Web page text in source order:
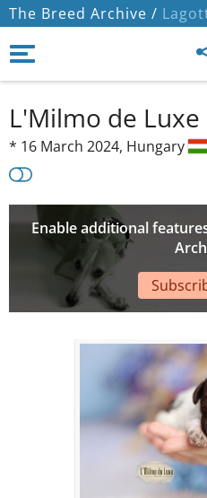
The Breed Archive /
L'Milmo de
* 16 March 2024, Hungary
Enable additional